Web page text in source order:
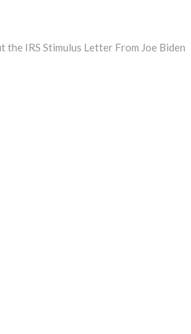
the IRS Stimulus Letter From Joe Biden